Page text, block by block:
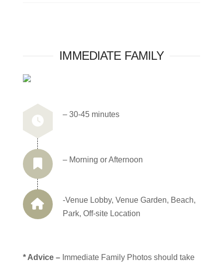
IMMEDIATE FAMILY
– 30-45 minutes
– Morning or Afternoon
-Venue Lobby, Venue Garden, Beach,
Park, Off-site Location
* Advice –Immediate Family Photos should take